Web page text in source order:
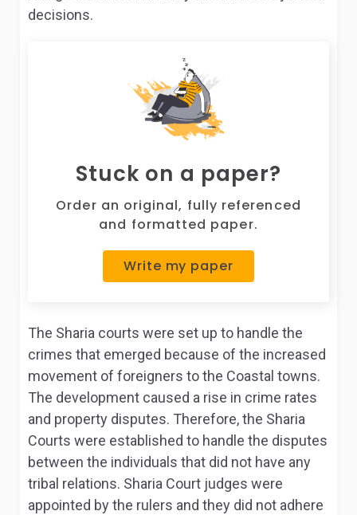
decisions.
Stuck on a paper?
Order an original, fully referenced
and formatted paper.
Write my paper
The Sharia courts were set up to handle the
crimes that emerged because of the increased
movement of foreigners to the Coastal towns.
The development caused a rise in crime rates
and property disputes. Therefore, the Sharia
Courts were established to handle the disputes
between the individuals that did not have any
tribal relations. Sharia Court judges were
appointed by the rulers and they did not adhere